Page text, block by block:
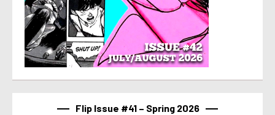
Flip Issue #41 – Spring 2026